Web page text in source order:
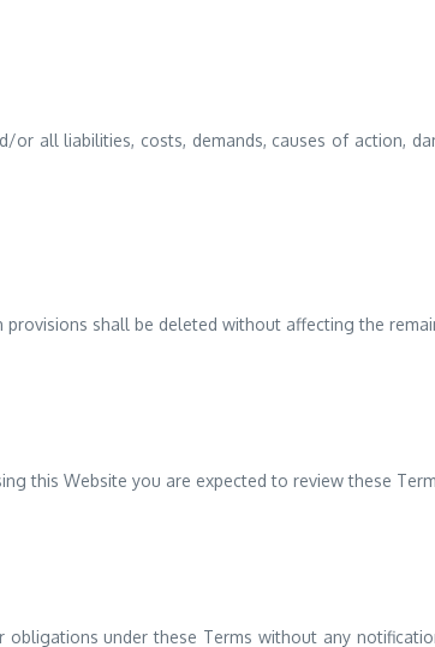
all liabilities, costs, demands, causes of action,
shall be deleted without affecting the
this Website you are expected to review these
under these Terms without any